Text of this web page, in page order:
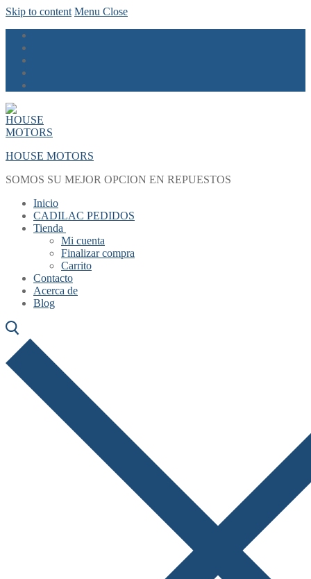
Skip to content Menu Close
HOUSE MOTORS
SOMOS SU MEJOR OPCION EN REPUESTOS
Inicio
CADILAC PEDIDOS
Tienda
Mi cuenta
Finalizar compra
Carrito
Contacto
Acerca de
Blog